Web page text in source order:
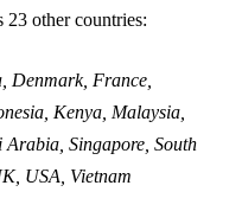
23 other countries:
Denmark, France,
Kenya, Malaysia,
Singapore, South
USA, Vietnam